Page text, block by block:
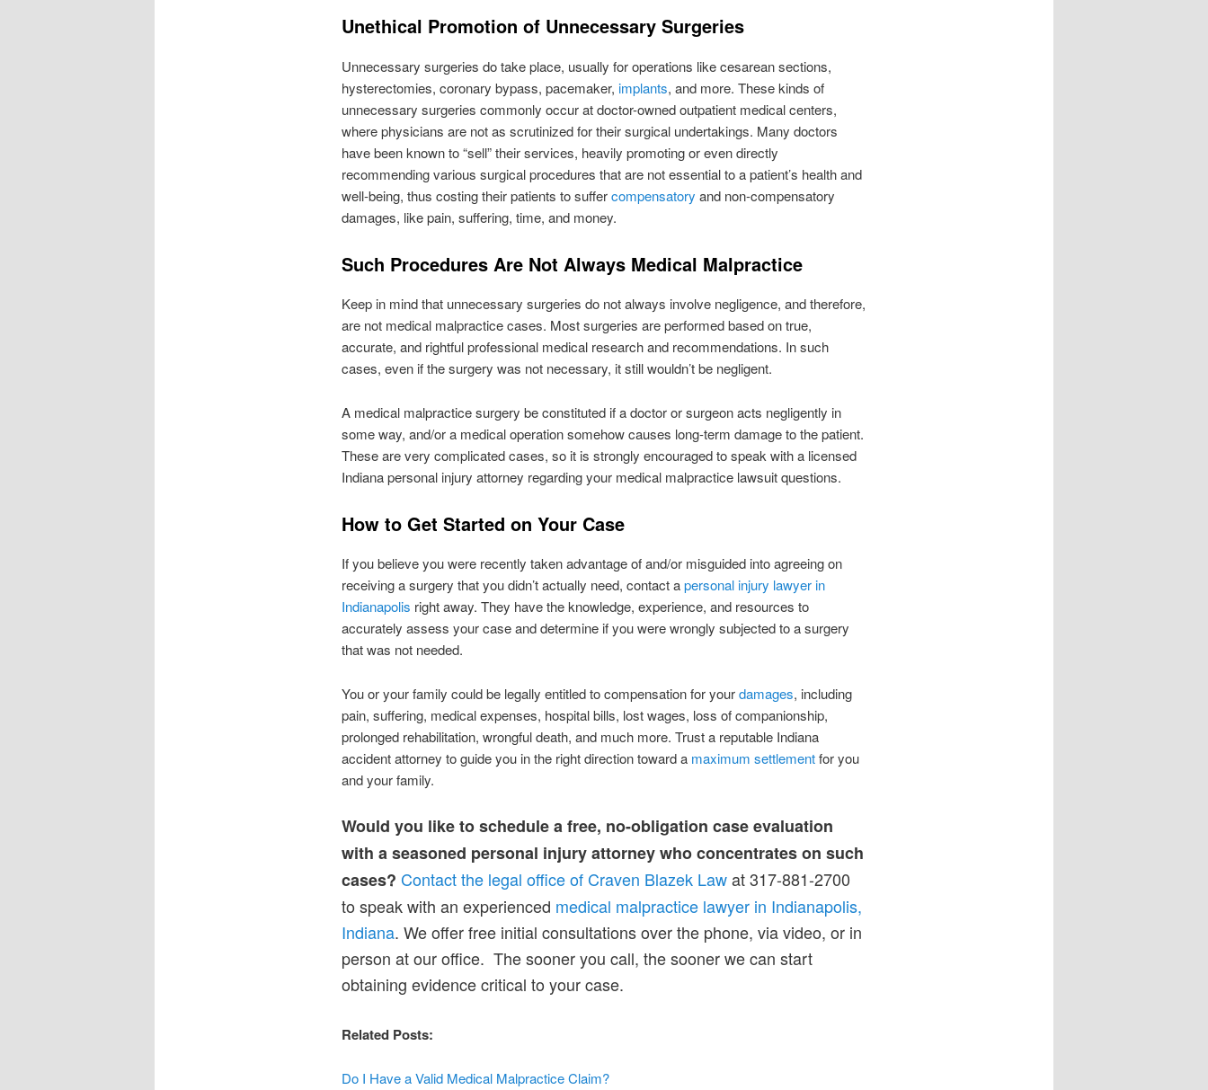
Unethical Promotion of Unnecessary Surgeries
Unnecessary surgeries do take place, usually for operations like cesarean sections,
hysterectomies, coronary bypass, pacemaker, implants, and more. These kinds of
unnecessary surgeries commonly occur at doctor-owned outpatient medical centers,
where physicians are not as scrutinized for their surgical undertakings. Many doctors
have been known to “sell” their services, heavily promoting or even directly
recommending various surgical procedures that are not essential to a patient’s health and
well-being, thus costing their patients to suffercompensatory and non-compensatory
damages, like pain, suffering, time, and money.
Such Procedures Are Not Always Medical Malpractice
Keep in mind that unnecessary surgeries do not always involve negligence, and therefore,
are not medical malpractice cases. Most surgeries are performed based on true,
accurate, and rightful professional medical research and recommendations. In such
cases, even if the surgery was not necessary, it still wouldn’t be negligent.
A medical malpractice surgery be constituted if a doctor or surgeon acts negligently in
some way, and/or a medical operation somehow causes long-term damage to the patient.
These are very complicated cases, so it is strongly encouraged to speak with a licensed
Indiana personal injury attorney regarding your medical malpractice lawsuit questions.
How to Get Started on Your Case
If you believe you were recently taken advantage of and/or misguided into agreeing on
receiving a surgery that you didn’t actually need, contact apersonal injury lawyer in
Indianapolis right away. They have the knowledge, experience, and resources to
accurately assess your case and determine if you were wrongly subjected to a surgery
that was not needed.
You or your family could be legally entitled to compensation for yourdamages, including
pain, suffering, medical expenses, hospital bills, lost wages, loss of companionship,
prolonged rehabilitation, wrongful death, and much more. Trust a reputable Indiana
accident attorney to guide you in the right direction toward a maximum settlementfor you
and your family.
Would you like to schedule a free, no-obligation case evaluation
with a seasoned personal injury attorney who concentrates on such
cases? Contact the legal office of Craven Blazek Lawat 317-881-2700
to speak with an experienced medical malpractice lawyer in Indianapolis,
Indiana. We offer free initial consultations over the phone, via video, or in
person at our office. The sooner you call, the sooner we can start
obtaining evidence critical to your case.
Related Posts:
Do I Have a Valid Medical Malpractice Claim?